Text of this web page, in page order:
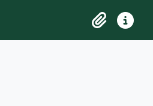
ClipboardQuick